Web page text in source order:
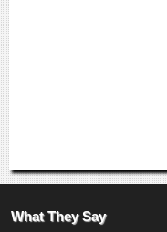
What They Say